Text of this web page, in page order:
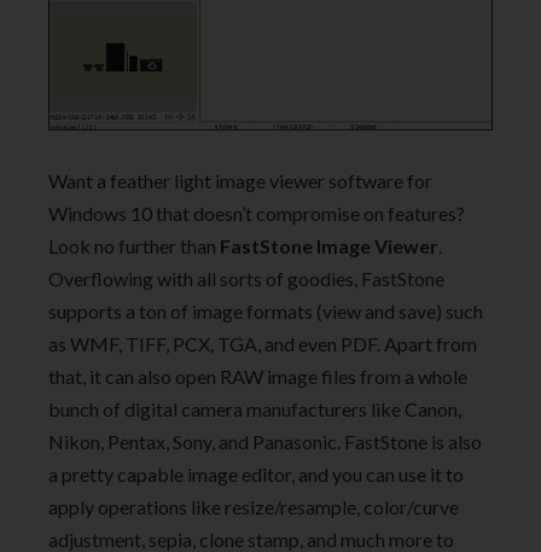
Want a feather light image viewer software for
Windows 10 that doesn’t compromise on features?
Look no further than FastStone Image Viewer
Overflowing with all sorts of goodies, FastStone
supports a ton of image formats (view and save) such
as WMF, TIFF, PCX, TGA, and even PDF. Apart from
that, it can also open RAW image files from a whole
bunch of digital camera manufacturers like Canon,
Nikon, Pentax, Sony, and Panasonic. FastStone is also
a pretty capable image editor, and you can use it to
apply operations like resize/resample, color/curve
adjustment, sepia, clone stamp, and much more to